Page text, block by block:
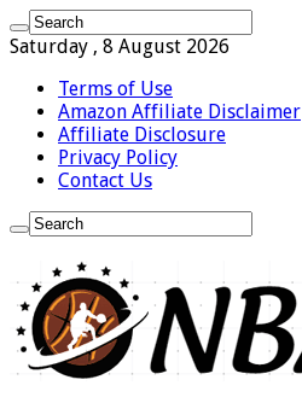
Saturday , 8 August 2026
Terms of Use
Amazon Affiliate Disclaimer
Affiliate Disclosure
Privacy Policy
Contact Us